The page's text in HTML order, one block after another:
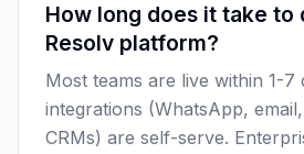
How long does it take to
Resolv platform?
Most teams are live within 1-7
integrations (WhatsApp,
CRMs) are self-serve.